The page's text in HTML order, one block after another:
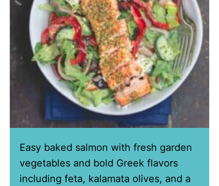
Easy baked salmon with fresh garden
vegetables and bold Greek flavors
including feta, kalamata olives, and a